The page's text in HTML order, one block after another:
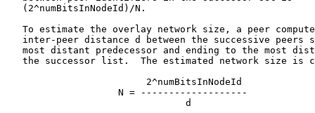
   (2^numBitsInNodeId)/N.
To estimate the overlay network size, a peer
inter-peer distance d between the successive peers
most distant predecessor and ending to the most
the successor list.  The estimated network size is
                         2^numBitsInNodeId
                    N = -------------------
                                d